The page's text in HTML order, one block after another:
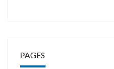
PAGES